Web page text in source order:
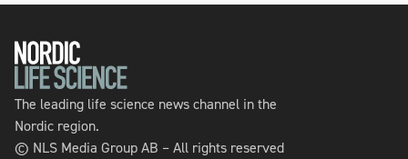
The leading life science news channel in the
Nordic region.
© NLS Media Group AB – All rights reserved